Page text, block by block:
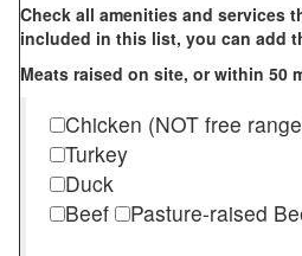
Check all amenities and services
included in this list, you can add
Meats raised on site, or within 50
Chicken (NOT free
Turkey
Duck
Beef
Pasture-raised